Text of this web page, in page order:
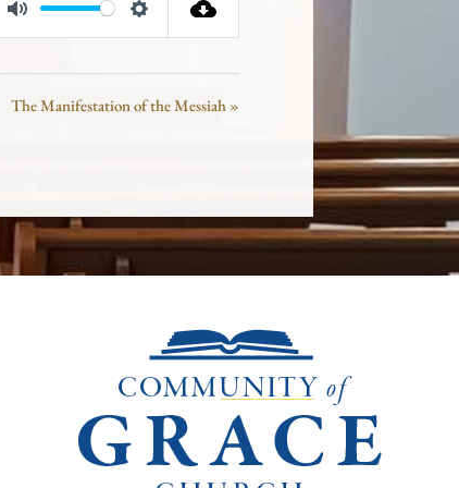
Mute Settings
The Manifestation of the Messiah »